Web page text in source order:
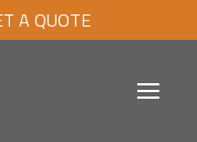
A QUOTE